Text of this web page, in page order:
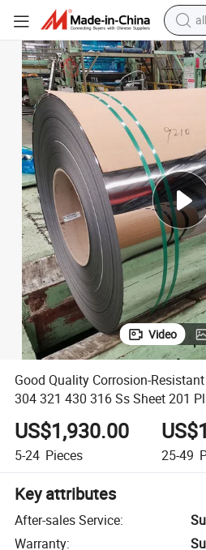
Video
Good Quality Corrosion-
304 321 430 316 Ss Sheet 201
US$1,930.00
5-24 Pieces 25-49
Key attributes
After-sales Service:
Warranty: